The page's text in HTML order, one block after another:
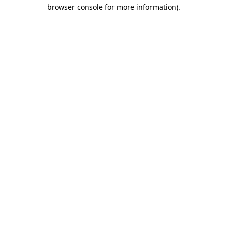
browser console for more information).